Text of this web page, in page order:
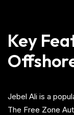
Key
Jebel Ali is a
The Free Zone